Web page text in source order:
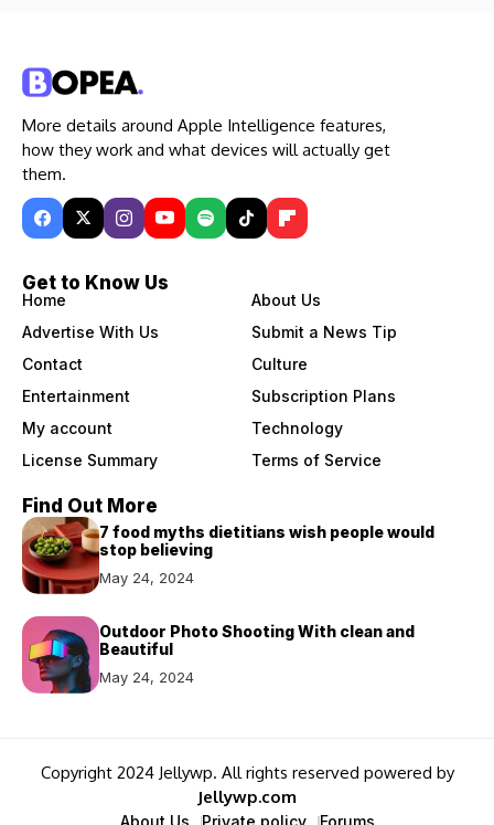
More details around Apple Intelligence features,
how they work and what devices will actually get
them.
Get to Know Us
Home
About Us
Advertise With Us
Submit a News Tip
Contact
Culture
Entertainment
Subscription Plans
My account
Technology
License Summary
Terms of Service
Find Out More
7 food myths dietitians wish people would
stop believing
May 24, 2024
Outdoor Photo Shooting With clean and
Beautiful
May 24, 2024
Copyright 2024 Jellywp. All rights reserved powered by
Jellywp.com
About Us Private policy Forums